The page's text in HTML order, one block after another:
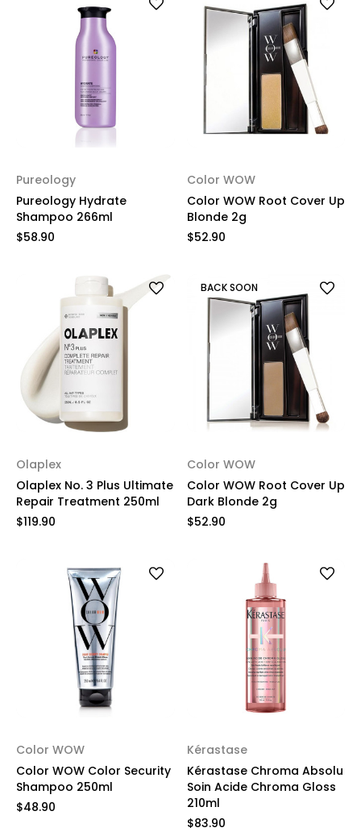
Pureology
Pureology Hydrate
Shampoo 266ml
$58.90
Color WOW
Color WOW Root Cover Up
Blonde 2g
$52.90
Olaplex
Olaplex No. 3 Plus Ultimate
Repair Treatment 250ml
$119.90
BACK SOON
Color WOW
Color WOW Root Cover Up
Dark Blonde 2g
$52.90
Color WOW
Color WOW Color Security
Shampoo 250ml
$48.90
Kérastase
Kérastase Chroma Absolu
Soin Acide Chroma Gloss
210ml
$83.90